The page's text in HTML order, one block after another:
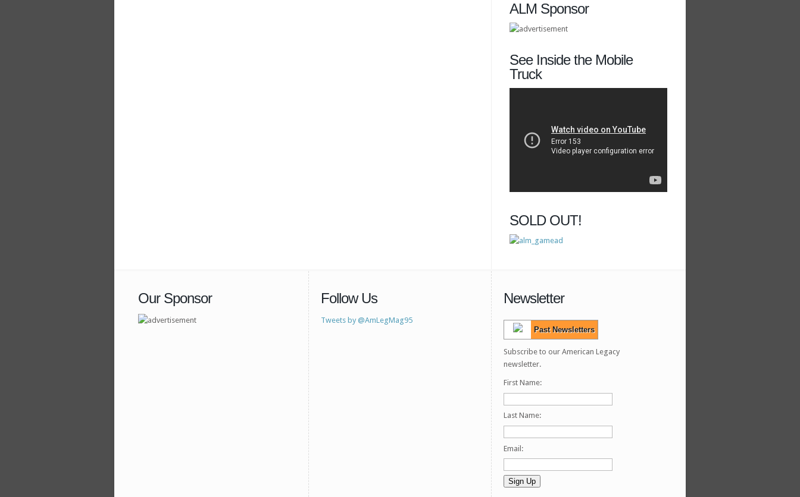
ALM Sponsor
See Inside the Mobile
Truck
SOLD OUT!
Our Sponsor Follow Us
Tweets by @AmLegMag95
Newsletter
Past Newsletters
Subscribe to our American Legacy
newsletter.
First Name:
Last Name:
Email: